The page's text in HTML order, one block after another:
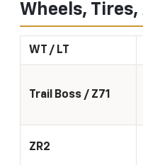
Wheels,
WT / LT
Trail Boss / Z71
ZR2